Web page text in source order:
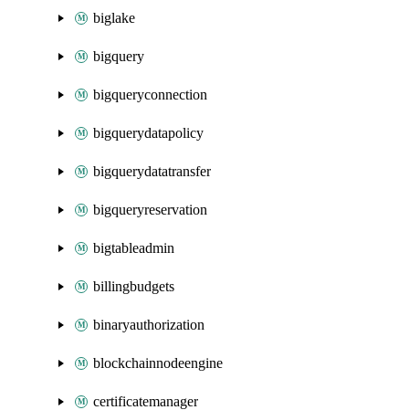
biglake
bigquery
bigqueryconnection
bigquerydatapolicy
bigquerydatatransfer
bigqueryreservation
bigtableadmin
billingbudgets
binaryauthorization
blockchainnodeengine
certificatemanager